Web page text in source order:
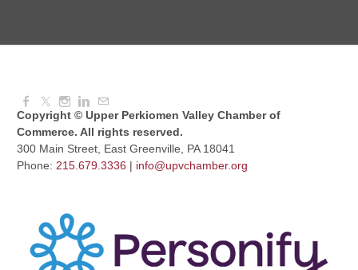
August Morning Brew Crew
Copyright © Upper Perkiomen Valley Chamber of
Commerce. All rights reserved.
300 Main Street, East Greenville, PA 18041
Phone: 215.679.3336 | info@upvchamber.org